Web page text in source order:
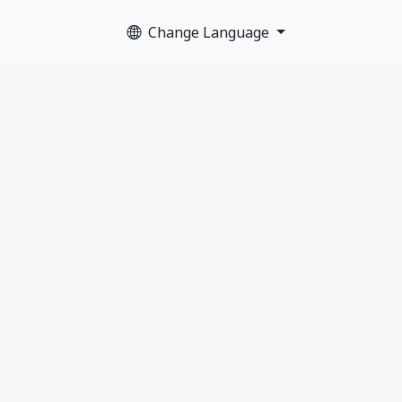
Change Language